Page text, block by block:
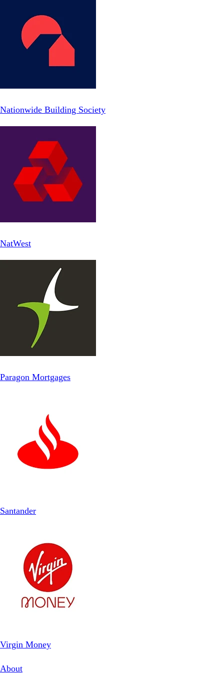
Nationwide Building Society
NatWest
Paragon Mortgages
Santander
Virgin Money
About